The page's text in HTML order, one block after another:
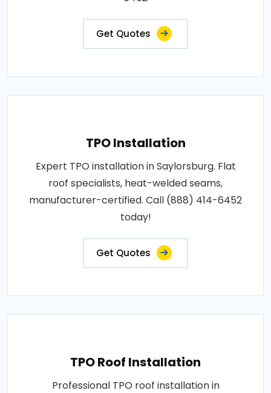
Get Quotes
TPO Installation
Expert TPO installation in Saylorsburg. Flat
roof specialists, heat-welded seams,
manufacturer-certified. Call (888) 414-6452
today!
Get Quotes
TPO Roof Installation
Professional TPO roof installation in